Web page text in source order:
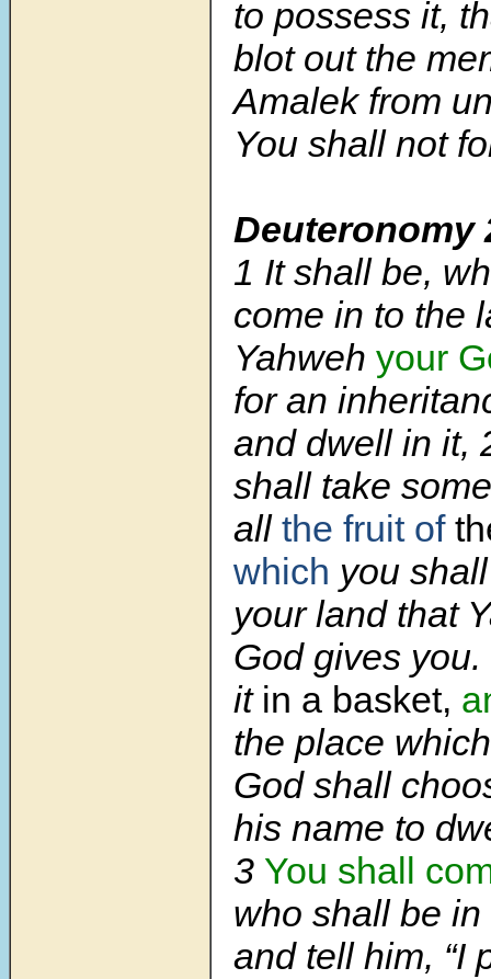
to possess it,
blot out the
Amalek from
You shall not
Deuteronomy
1 It shall be,
come in to the
Yahweh your
for an
and dwell in it,
shall take
all the fruit of
which you
your land that
God gives
it in a basket,
the place
God shall
his name to
3 You shall
who shall be
and tell him, “I